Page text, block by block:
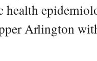
health
Arlington